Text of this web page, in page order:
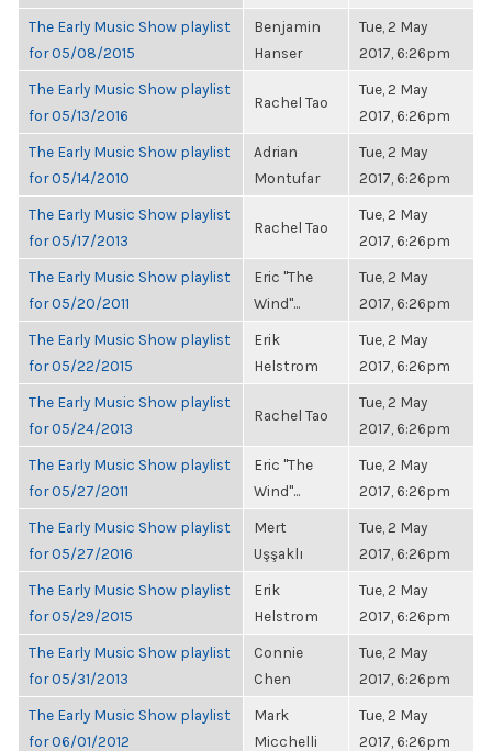
The Early Music Show playlist
for 05/08/2015
Benjamin
Hanser
Tue, 2 May
2017, 6:26pm
The Early Music Show playlist
for 05/13/2016
Rachel Tao
Tue, 2 May
2017, 6:26pm
The Early Music Show playlist
for 05/14/2010
Adrian
Montufar
Tue, 2 May
2017, 6:26pm
The Early Music Show playlist
for 05/17/2013
Rachel Tao
Tue, 2 May
2017, 6:26pm
The Early Music Show playlist
for 05/20/2011
Eric "The
Wind"...
Tue, 2 May
2017, 6:26pm
The Early Music Show playlist
for 05/22/2015
Erik
Helstrom
Tue, 2 May
2017, 6:26pm
The Early Music Show playlist
for 05/24/2013
Rachel Tao
Tue, 2 May
2017, 6:26pm
The Early Music Show playlist
for 05/27/2011
Eric "The
Wind"...
Tue, 2 May
2017, 6:26pm
The Early Music Show playlist
for 05/27/2016
Mert
Uşşaklı
Tue, 2 May
2017, 6:26pm
The Early Music Show playlist
for 05/29/2015
Erik
Helstrom
Tue, 2 May
2017, 6:26pm
The Early Music Show playlist
for 05/31/2013
Connie
Chen
Tue, 2 May
2017, 6:26pm
The Early Music Show playlist
for 06/01/2012
Mark
Micchelli
Tue, 2 May
2017, 6:26pm